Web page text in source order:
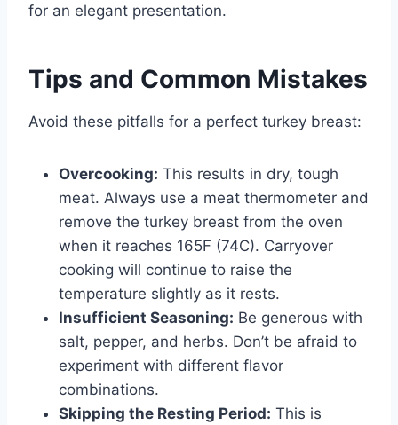
for an elegant presentation.
Tips and Common Mistakes
Avoid these pitfalls for a perfect turkey breast:
Overcooking: This results in dry, tough
meat. Always use a meat thermometer and
remove the turkey breast from the oven
when it reaches 165F (74C). Carryover
cooking will continue to raise the
temperature slightly as it rests.
Insufficient Seasoning: Be generous with
salt, pepper, and herbs. Don’t be afraid to
experiment with different flavor
combinations.
Skipping the Resting Period: This is